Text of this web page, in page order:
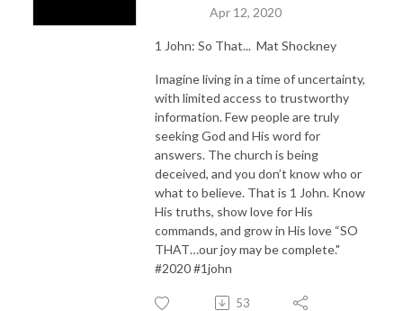
Apr 12, 2020
1 John: So That... Mat Shockney
Imagine living in a time of uncertainty,
with limited access to trustworthy
information. Few people are truly
seeking God and His word for
answers. The church is being
deceived, and you don’t know who or
what to believe. That is 1 John. Know
His truths, show love for His
commands, and grow in His love “SO
THAT…our joy may be complete."
#2020 #1john
53